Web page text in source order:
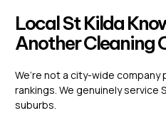
Local St Kilda
Another Cleaning
We’re not a city-wide
rankings. We genuinely service
suburbs.